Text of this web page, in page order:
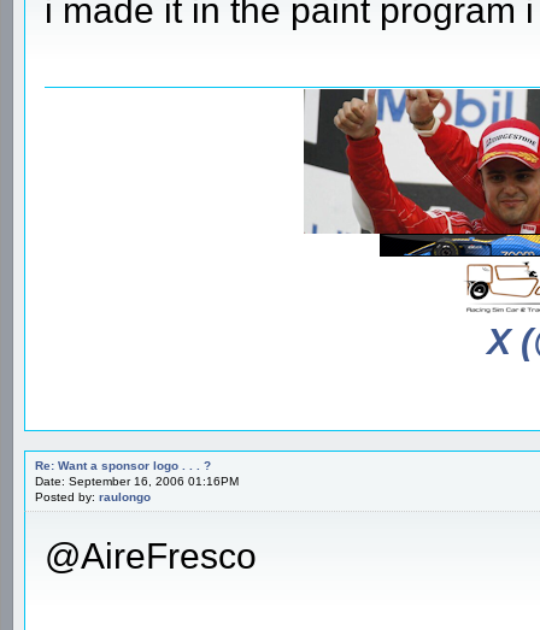
i made it in the paint program
X
Re: Want a sponsor logo . . . ?
Date: September 16, 2006 01:16PM
Posted by: raulongo
@AireFresco